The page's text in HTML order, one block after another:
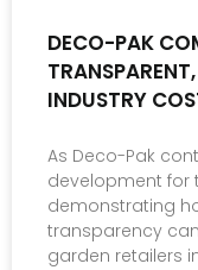
DECO-PAK
INDUSTRY
As Deco-Pak
development for
demonstrating
transparency
garden retailers